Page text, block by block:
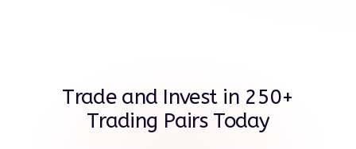
Trade and Invest in 250+
Trading Pairs Today